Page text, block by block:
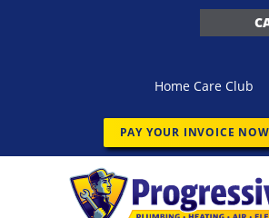
Home Care Club
PAY YOUR INVOICE NOW